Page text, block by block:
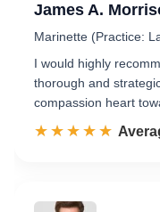
James A.
Marinette (Practice:
I would highly
thorough and
compassion heart
☆☆☆☆☆
★★★★★